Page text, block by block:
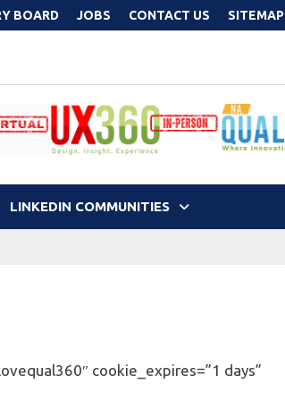
BOARD JOBS CONTACT US SITEMAP
LINKEDIN COMMUNITIES
cookie_expires=”1 days”